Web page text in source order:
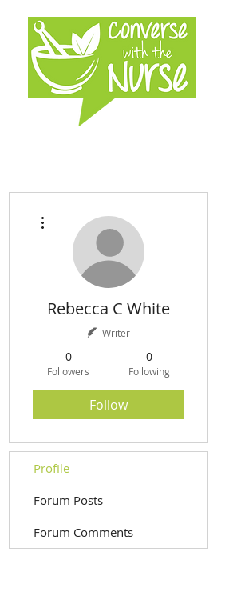
Rebecca C White
Writer
0
Followers
0
Following
Follow
Profile
Forum Posts
Forum Comments